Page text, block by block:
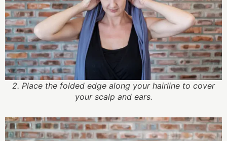
2. Place the folded edge along your hairline to cover
your scalp and ears.